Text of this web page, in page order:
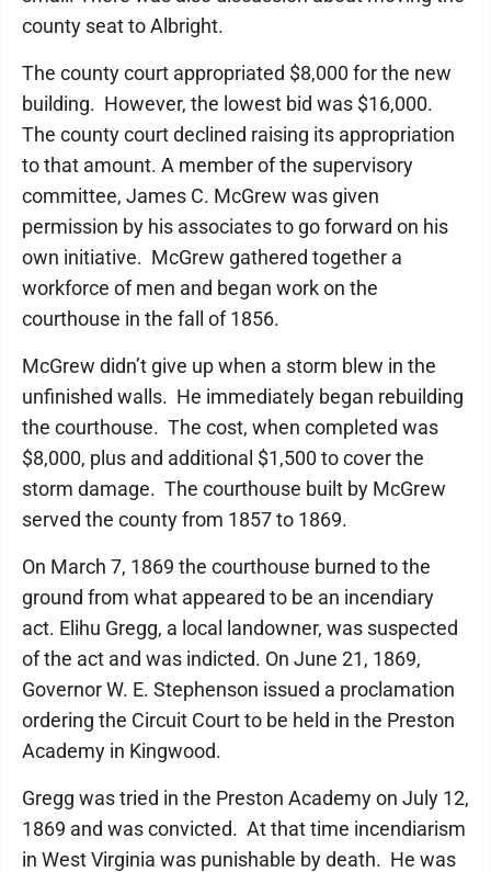
county seat to Albright.
The county court appropriated $8,000 for the new
building. However, the lowest bid was $16,000.
The county court declined raising its appropriation
to that amount. A member of the supervisory
committee, James C. McGrew was given
permission by his associates to go forward on his
own initiative. McGrew gathered together a
workforce of men and began work on the
courthouse in the fall of 1856.
McGrew didn’t give up when a storm blew in the
unfinished walls. He immediately began rebuilding
the courthouse. The cost, when completed was
$8,000, plus and additional $1,500 to cover the
storm damage. The courthouse built by McGrew
served the county from 1857 to 1869.
On March 7, 1869 the courthouse burned to the
ground from what appeared to be an incendiary
act. Elihu Gregg, a local landowner, was suspected
of the act and was indicted. On June 21, 1869,
Governor W. E. Stephenson issued a proclamation
ordering the Circuit Court to be held in the Preston
Academy in Kingwood.
Gregg was tried in the Preston Academy on July 12,
1869 and was convicted. At that time incendiarism
in West Virginia was punishable by death. He was